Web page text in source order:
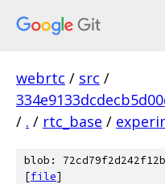
webrtc / src /
/ . / rtc_base /
blob:
[file]